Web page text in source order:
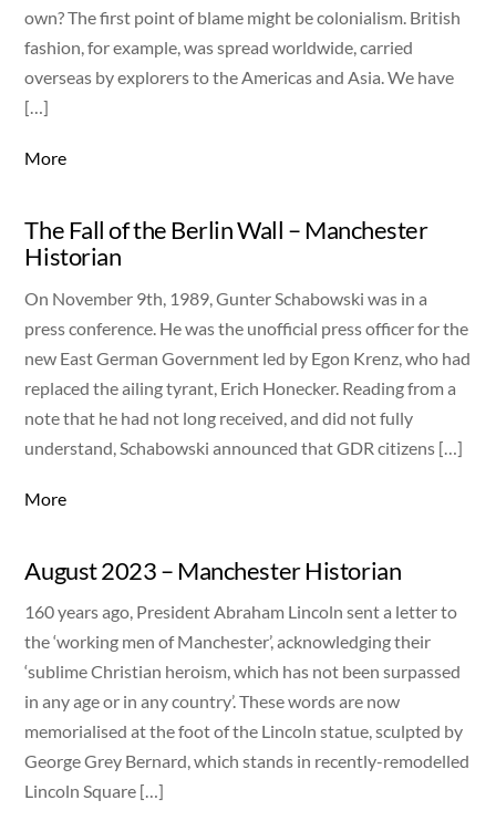
own? The first point of blame might be colonialism. British
fashion, for example, was spread worldwide, carried
overseas by explorers to the Americas and Asia. We have
[…]
More
The Fall of the Berlin Wall – Manchester
Historian
On November 9th, 1989, Gunter Schabowski was in a
press conference. He was the unofficial press officer for the
new East German Government led by Egon Krenz, who had
replaced the ailing tyrant, Erich Honecker. Reading from a
note that he had not long received, and did not fully
understand, Schabowski announced that GDR citizens […]
More
August 2023 – Manchester Historian
160 years ago, President Abraham Lincoln sent a letter to
the ‘working men of Manchester’, acknowledging their
‘sublime Christian heroism, which has not been surpassed
in any age or in any country’. These words are now
memorialised at the foot of the Lincoln statue, sculpted by
George Grey Bernard, which stands in recently-remodelled
Lincoln Square […]